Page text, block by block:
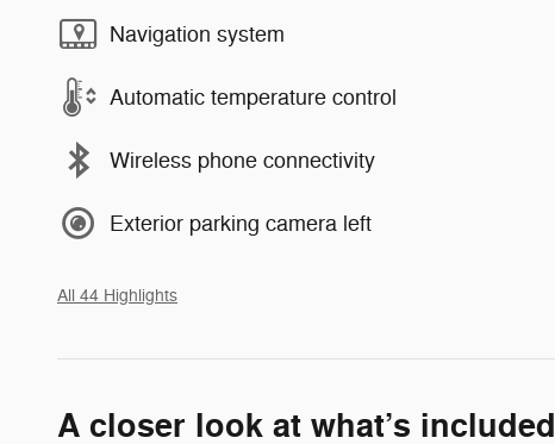
Navigation system
Automatic temperature control
Wireless phone connectivity
Exterior parking camera left
All 44 Highlights
A closer look at what’s included